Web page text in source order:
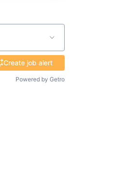
Create job alert
Powered by Getro